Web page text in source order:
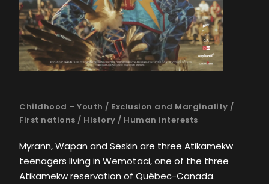
Childhood – Youth / Exclusion and Marginality /
First nations / History / Human interests
Myrann, Wapan and Seskin are three Atikamekw
teenagers living in Wemotaci, one of the three
Atikamekw reservation of Québec-Canada.